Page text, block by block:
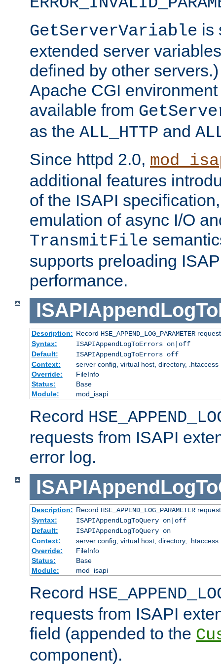
GetServerVariable is
extended server
defined by other
Apache CGI
available from
as the ALL_HTTP and
Since httpd 2.0,
additional features
of the ISAPI
emulation of async I/O
TransmitFile
supports preloading
performance.
Description: Record HSE_APPEND_LOG_PARAMETER
Syntax:
ISAPIAppendLogToErrors on|off
Default:
ISAPIAppendLogToErrors off
Context:
server config, virtual host, directory, .htaccess
Override:
FileInfo
Status:
Base
Module:
mod_isapi
Record
requests from ISAPI
error log.
Description: Record HSE_APPEND_LOG_PARAMETER
Syntax:
ISAPIAppendLogToQuery on|off
Default:
ISAPIAppendLogToQuery on
Context:
server config, virtual host, directory, .htaccess
Override:
FileInfo
Status:
Base
Module:
mod_isapi
Record
requests from ISAPI
field (appended to the
component).